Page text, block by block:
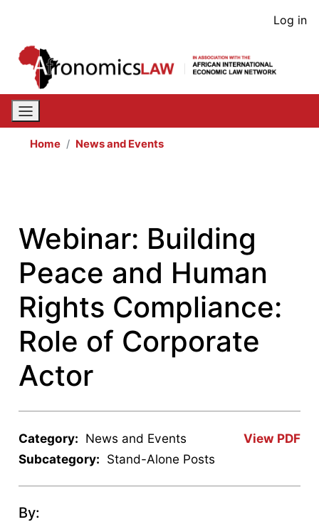
content
User
Log in
Home News and Events
Webinar: Building
Peace and Human
Rights Compliance:
Role of Corporate
Actor
View PDF
Category: News and Events
Subcategory: Stand-Alone Posts
By: